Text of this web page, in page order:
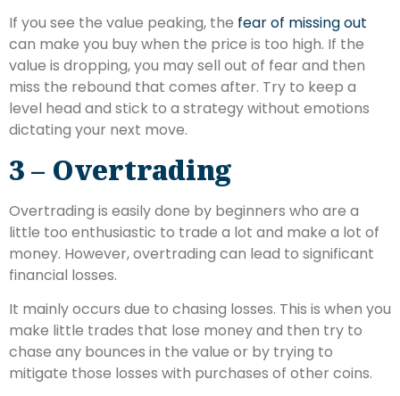
If you see the value peaking, the fear of missing out
can make you buy when the price is too high. If the
value is dropping, you may sell out of fear and then
miss the rebound that comes after. Try to keep a
level head and stick to a strategy without emotions
dictating your next move.
3 – Overtrading
Overtrading is easily done by beginners who are a
little too enthusiastic to trade a lot and make a lot of
money. However, overtrading can lead to significant
financial losses.
It mainly occurs due to chasing losses. This is when you
make little trades that lose money and then try to
chase any bounces in the value or by trying to
mitigate those losses with purchases of other coins.